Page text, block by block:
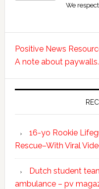
We
Positive News
A note about paywalls.
16-yo Rookie
Rescue–With Viral
Dutch student
ambulance – pv